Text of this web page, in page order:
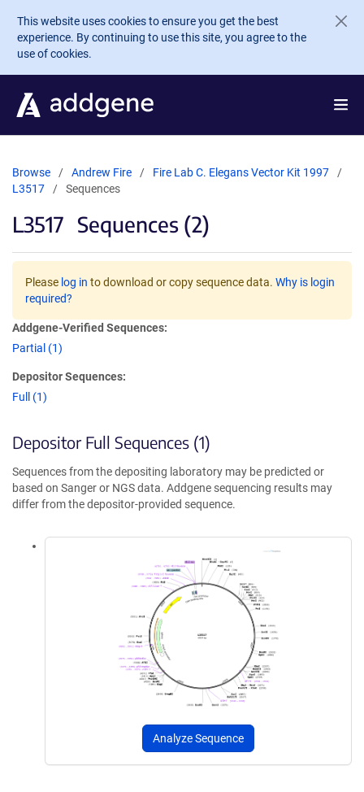
Skip to main content
This website uses cookies to ensure you get the best
experience. By continuing to use this site, you agree to the
use of cookies.
Browse Andrew Fire
Fire Lab C. Elegans Vector Kit 1997
L3517
Sequences
L3517 Sequences (2)
Please log in to download or copy sequence data. Why is login
required?
Addgene-Verified Sequences:
Partial (1)
Depositor Sequences:
Full (1)
Depositor Full Sequences (1)
Sequences from the depositing laboratory may be predicted or
based on Sanger or NGS data. Addgene sequencing results may
differ from the depositor-provided sequence.
Analyze Sequence